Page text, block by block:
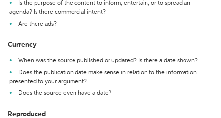
Is the purpose of the content to inform, entertain, or to spread an
agenda? Is there commercial intent?
Are there ads?
Currency
When was the source published or updated? Is there a date shown?
Does the publication date make sense in relation to the information
presented to your argument?
Does the source even have a date?
Reproduced